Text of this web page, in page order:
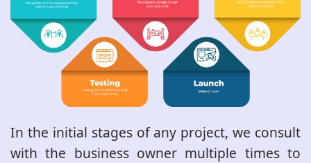
In the initial stages of any project, we consult
with the business owner multiple times to